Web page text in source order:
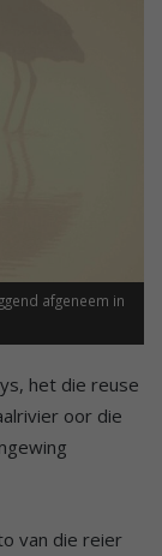
afgeneem in
het die reuse
oor die
van die reier